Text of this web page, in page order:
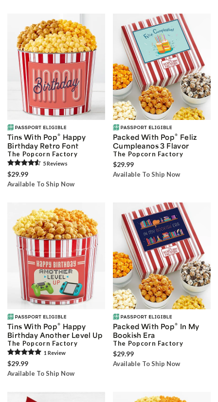
Tins With Pop® Happy
Birthday Retro Font
The Popcorn Factory
5Reviews
$29.99
Available To Ship Now
Packed With Pop® Feliz
Cumpleanos 3 Flavor
The Popcorn Factory
$29.99
Available To Ship Now
Tins With Pop® Happy
Birthday Another Level Up
The Popcorn Factory
1 Review
$29.99
Available To Ship Now
Packed With Pop® In My
Bookish Era
The Popcorn Factory
$29.99
Available To Ship Now